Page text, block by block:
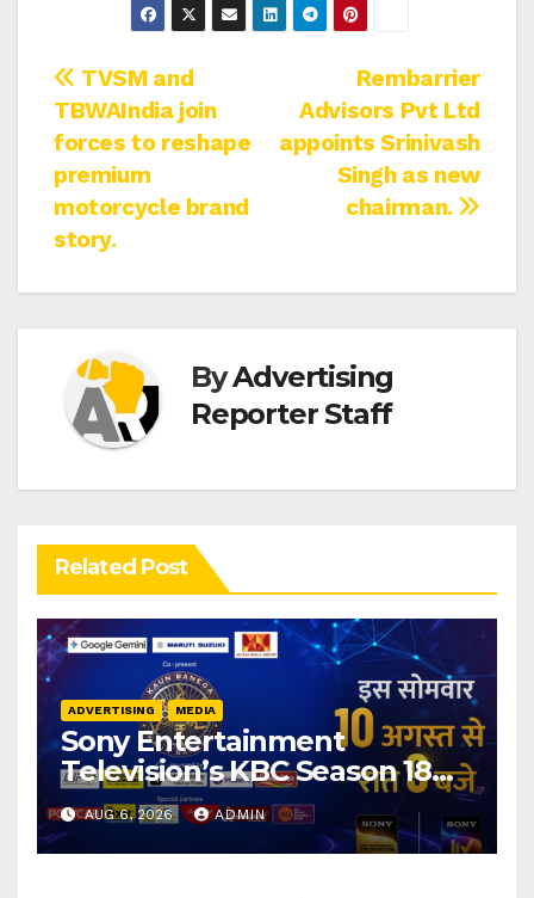
Post
navigation
Rembarrier
Advisors Pvt Ltd
appoints Srinivash
Singh as new
chairman.
TVSM and
TBWAIndia join
forces to reshape
premium
motorcycle brand
story.
ByAdvertising
Reporter Staff
Related Post
ADVERTISING MEDIA
Sony Entertainment
Television’s KBC Season 18
secures 25+ brand partners
AUG 6, 2026 ADMIN